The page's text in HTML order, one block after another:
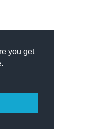
you get